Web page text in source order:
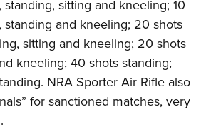
Certificatesitting and kneeling; 10
standing and kneeling; 20 shots
sitting and kneeling; 20 shots
kneeling; 40 shots standing;
NRA Sporter Air Rifle also
for sanctioned matches, very